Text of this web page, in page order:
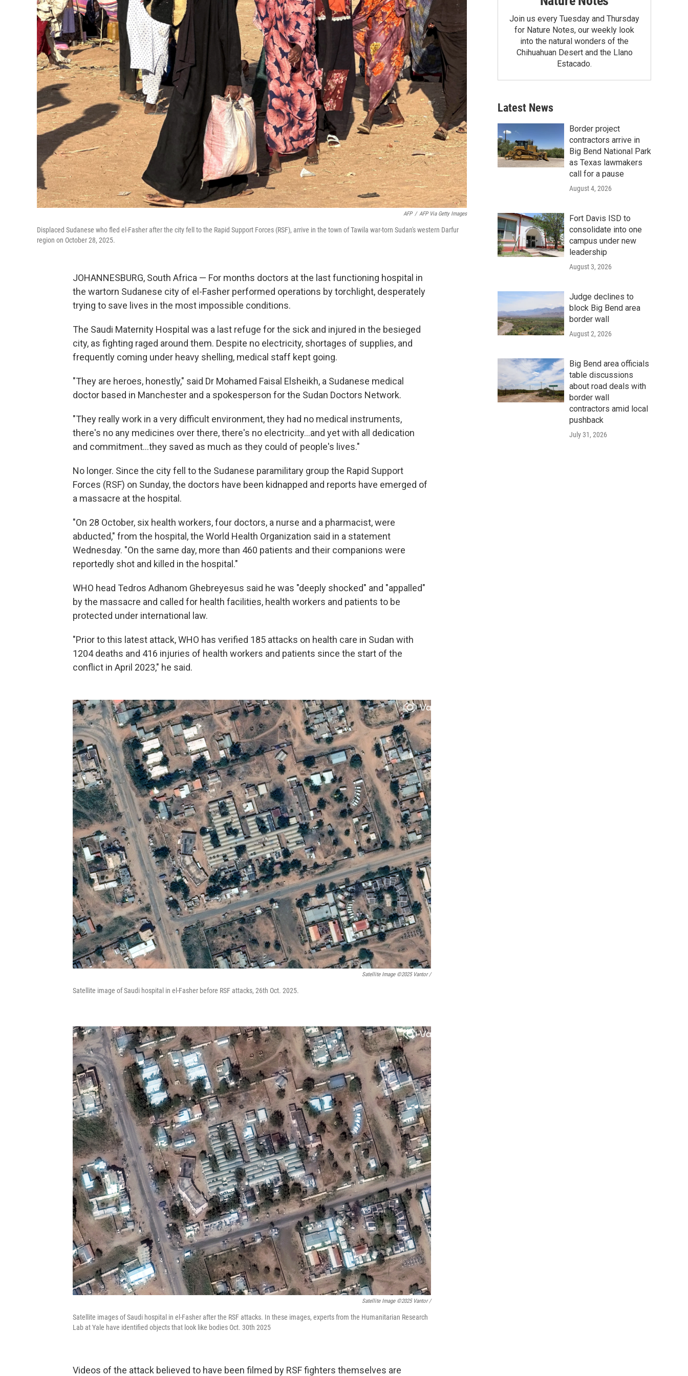
AFP / AFP Via Getty Images
Displaced Sudanese who fled el-Fasher after the city fell to the Rapid Support Forces (RSF), arrive in the town of Tawila war-torn Sudan's western Darfur
region on October 28, 2025.
JOHANNESBURG, South Africa — For months doctors at the last functioning hospital in
the wartorn Sudanese city of el-Fasher performed operations by torchlight, desperately
trying to save lives in the most impossible conditions.
The Saudi Maternity Hospital was a last refuge for the sick and injured in the besieged
city, as fighting raged around them. Despite no electricity, shortages of supplies, and
frequently coming under heavy shelling, medical staff kept going.
"They are heroes, honestly," said Dr Mohamed Faisal Elsheikh, a Sudanese medical
doctor based in Manchester and a spokesperson for the Sudan Doctors Network.
"They really work in a very difficult environment, they had no medical instruments,
there's no any medicines over there, there's no electricity…and yet with all dedication
and commitment…they saved as much as they could of people's lives."
No longer. Since the city fell to the Sudanese paramilitary group the Rapid Support
Forces (RSF) on Sunday, the doctors have been kidnapped and reports have emerged of
a massacre at the hospital.
"On 28 October, six health workers, four doctors, a nurse and a pharmacist, were
abducted," from the hospital, the World Health Organization said in a statement
Wednesday. "On the same day, more than 460 patients and their companions were
reportedly shot and killed in the hospital."
WHO head Tedros Adhanom Ghebreyesus said he was "deeply shocked" and "appalled"
by the massacre and called for health facilities, health workers and patients to be
protected under international law.
"Prior to this latest attack, WHO has verified 185 attacks on health care in Sudan with
1204 deaths and 416 injuries of health workers and patients since the start of the
conflict in April 2023," he said.
Satellite Image ©2025 Vantor /
Satellite image of Saudi hospital in el-Fasher before RSF attacks, 26th Oct. 2025.
Satellite Image ©2025 Vantor /
Satellite images of Saudi hospital in el-Fasher after the RSF attacks. In these images, experts from the Humanitarian Research
Lab at Yale have identified objects that look like bodies Oct. 30th 2025
Videos of the attack believed to have been filmed by RSF fighters themselves are
Join us every Tuesday and Thursday
for Nature Notes, our weekly look
into the natural wonders of the
Chihuahuan Desert and the Llano
Estacado.
Latest News
Border project
contractors arrive in
Big Bend National Park
as Texas lawmakers
call for a pause
August 4, 2026
Fort Davis ISD to
consolidate into one
campus under new
leadership
August 3, 2026
Judge declines to
block Big Bend area
border wall
August 2, 2026
Big Bend area officials
table discussions
about road deals with
border wall
contractors amid local
pushback
July 31, 2026